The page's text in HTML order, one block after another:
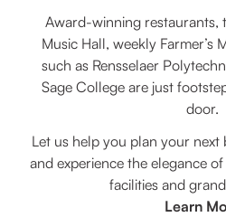
Award-winning restaurants,
Music Hall, weekly Farmer’s
such as Rensselaer
Sage College are just
door.
Let us help you plan your next
and experience the elegance
facilities and
Learn